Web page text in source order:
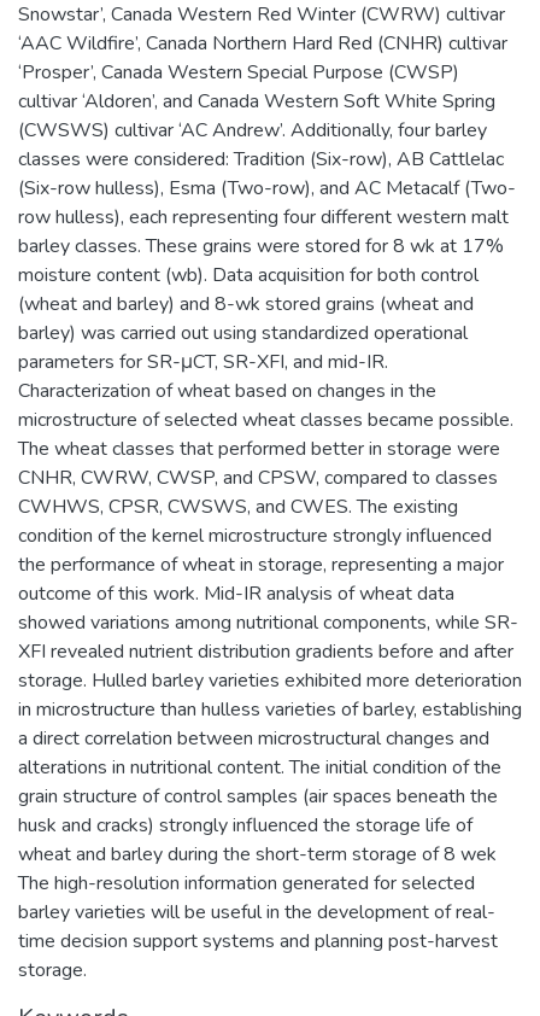
Snowstar’, Canada Western Red Winter (CWRW) cultivar
‘AAC Wildfire’, Canada Northern Hard Red (CNHR) cultivar
‘Prosper’, Canada Western Special Purpose (CWSP)
cultivar ‘Aldoren’, and Canada Western Soft White Spring
(CWSWS) cultivar ‘AC Andrew’. Additionally, four barley
classes were considered: Tradition (Six-row), AB Cattlelac
(Six-row hulless), Esma (Two-row), and AC Metacalf (Two-
row hulless), each representing four different western malt
barley classes. These grains were stored for 8 wk at 17%
moisture content (wb). Data acquisition for both control
(wheat and barley) and 8-wk stored grains (wheat and
barley) was carried out using standardized operational
parameters for SR-μCT, SR-XFI, and mid-IR.
Characterization of wheat based on changes in the
microstructure of selected wheat classes became possible.
The wheat classes that performed better in storage were
CNHR, CWRW, CWSP, and CPSW, compared to classes
CWHWS, CPSR, CWSWS, and CWES. The existing
condition of the kernel microstructure strongly influenced
the performance of wheat in storage, representing a major
outcome of this work. Mid-IR analysis of wheat data
showed variations among nutritional components, while SR-
XFI revealed nutrient distribution gradients before and after
storage. Hulled barley varieties exhibited more deterioration
in microstructure than hulless varieties of barley, establishing
a direct correlation between microstructural changes and
alterations in nutritional content. The initial condition of the
grain structure of control samples (air spaces beneath the
husk and cracks) strongly influenced the storage life of
wheat and barley during the short-term storage of 8 wek
The high-resolution information generated for selected
barley varieties will be useful in the development of real-
time decision support systems and planning post-harvest
storage.